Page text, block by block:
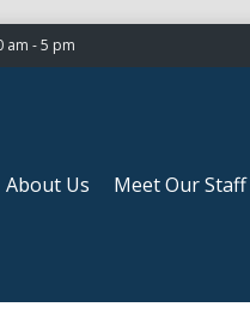
am - 5 pm
About Us Meet Our Staff
About Us